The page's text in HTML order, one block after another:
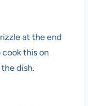
at the end
cook this on
dish.